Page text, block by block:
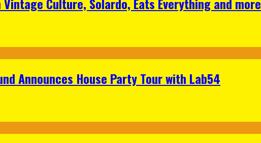
Culture, Solardo, Eats Everything and more
Announces House Party Tour with Lab54